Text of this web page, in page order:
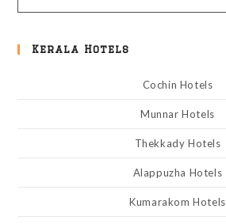
Kerala Hotels
Cochin Hotels
Munnar Hotels
Thekkady Hotels
Alappuzha Hotels
Kumarakom Hotels